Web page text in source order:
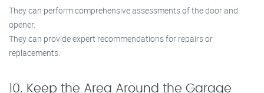
They can perform comprehensive assessments of the door and
opener.
They can provide expert recommendations for repairs or
replacements.
10. Keep the Area Around the Garage